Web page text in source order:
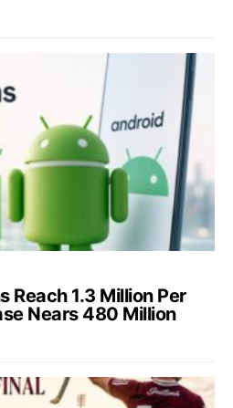
Reach 1.3 Million Per
Nears 480 Million